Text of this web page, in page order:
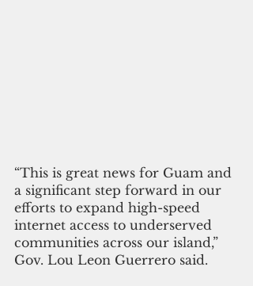
“This is great news for Guam and
a significant step forward in our
efforts to expand high-speed
internet access to underserved
communities across our island,”
Gov. Lou Leon Guerrero said.